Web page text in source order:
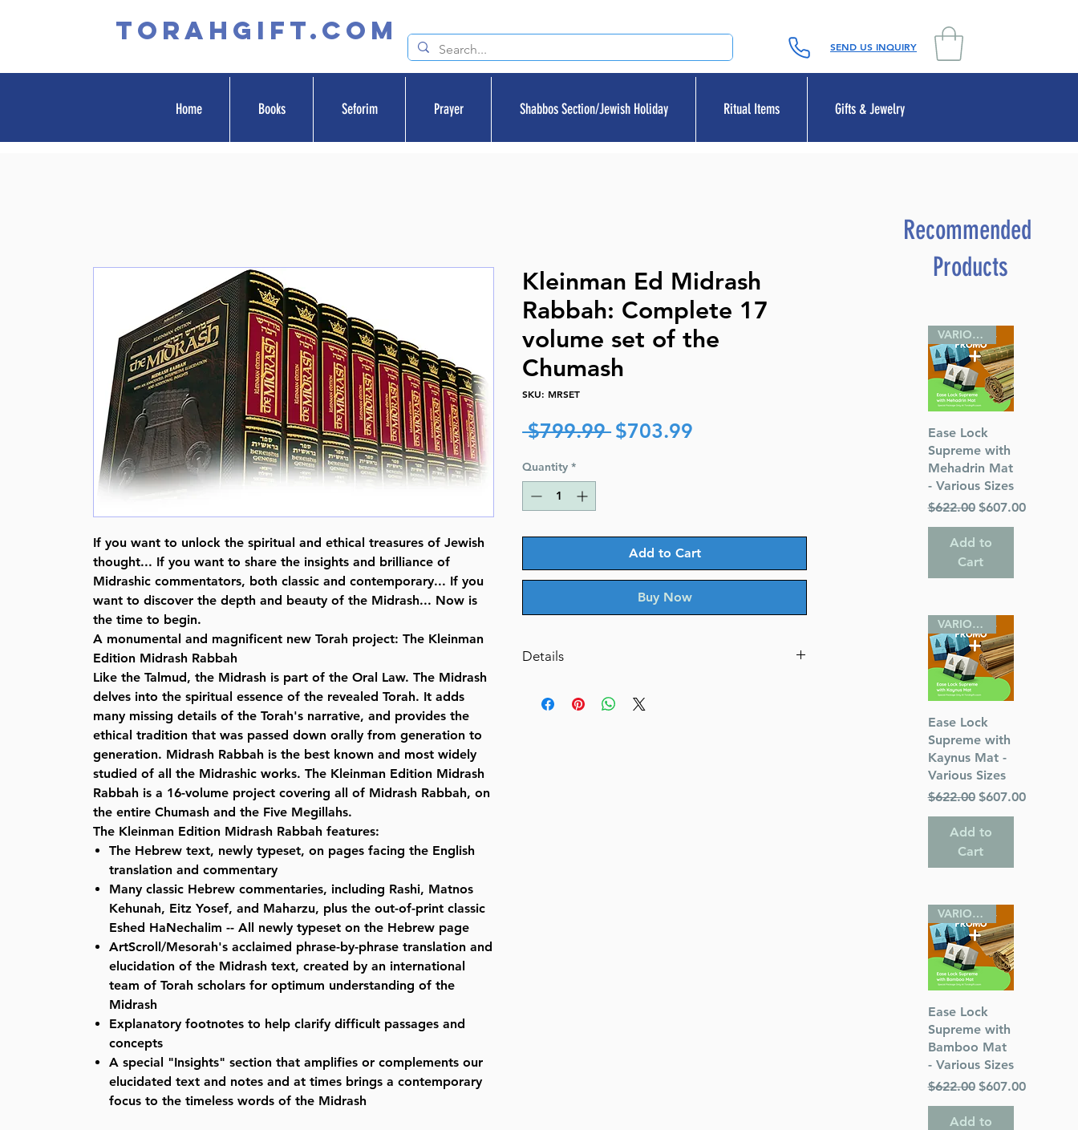
TORAHGIFT.com SEND US INQUIRY
Home Books Seforim Prayer Shabbos Section/Jewish Holiday Ritual Items Gifts & Jewelry
If you want to unlock the spiritual and ethical treasures of Jewish
thought... If you want to share the insights and brilliance of
Midrashic commentators, both classic and contemporary... If you
want to discover the depth and beauty of the Midrash... Now is
the time to begin.
A monumental and magnificent new Torah project: The Kleinman
Edition Midrash Rabbah
Like the Talmud, the Midrash is part of the Oral Law. The Midrash
delves into the spiritual essence of the revealed Torah. It adds
many missing details of the Torah's narrative, and provides the
ethical tradition that was passed down orally from generation to
generation. Midrash Rabbah is the best known and most widely
studied of all the Midrashic works. The Kleinman Edition Midrash
Rabbah is a 16-volume project covering all of Midrash Rabbah, on
the entire Chumash and the Five Megillahs.
The Kleinman Edition Midrash Rabbah features:
The Hebrew text, newly typeset, on pages facing the English
translation and commentary
Many classic Hebrew commentaries, including Rashi, Matnos
Kehunah, Eitz Yosef, and Maharzu, plus the out-of-print classic
Eshed HaNechalim -- All newly typeset on the Hebrew page
ArtScroll/Mesorah's acclaimed phrase-by-phrase translation and
elucidation of the Midrash text, created by an international
team of Torah scholars for optimum understanding of the
Midrash
Explanatory footnotes to help clarify difficult passages and
concepts
A special "Insights" section that amplifies or complements our
elucidated text and notes and at times brings a contemporary
focus to the timeless words of the Midrash
Kleinman Ed Midrash
Rabbah: Complete 17
volume set of the
Chumash
SKU: MRSET
$799.99 Regular
$703.99
Quantity *
Add to Cart
Buy Now
Details
ISBN # : 9781422617465
Recommended
Products
Quick View
VARIOUS SIZES
Ease Lock
Supreme with
Mehadrin Mat
- Various Sizes
Regular Price
$622.00 Sale Price
$607.00
Add to
Cart
Quick View
VARIOUS SIZES
Ease Lock
Supreme with
Kaynus Mat -
Various Sizes
Regular Price
$622.00 Sale Price
$607.00
Add to
Cart
Quick View
VARIOUS SIZES
Ease Lock
Supreme with
Bamboo Mat
- Various Sizes
Regular Price
$622.00 Sale Price
$607.00
Add to